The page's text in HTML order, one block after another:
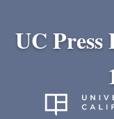
UC Press